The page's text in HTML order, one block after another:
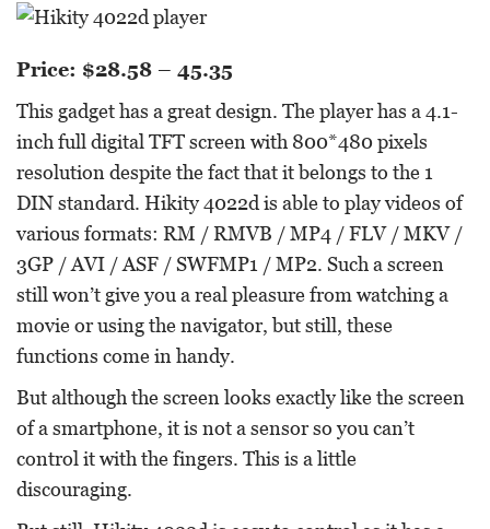
Price: $28.58 – 45.35
This gadget has a great design. The player has a 4.1-
inch full digital TFT screen with 800*480 pixels
resolution despite the fact that it belongs to the 1
DIN standard. Hikity 4022d is able to play videos of
various formats: RM / RMVB / MP4 / FLV / MKV /
3GP / AVI / ASF / SWFMP1 / MP2. Such a screen
still won’t give you a real pleasure from watching a
movie or using the navigator, but still, these
functions come in handy.
But although the screen looks exactly like the screen
of a smartphone, it is not a sensor so you can’t
control it with the fingers. This is a little
discouraging.